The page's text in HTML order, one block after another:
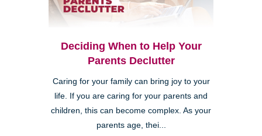
Deciding When to Help Your
Parents Declutter
Caring for your family can bring joy to your
life. If you are caring for your parents and
children, this can become complex. As your
parents age, thei...